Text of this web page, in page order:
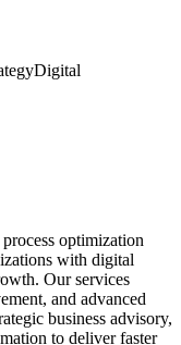
Digital
optimization
with digital
Our services
and advanced
business advisory,
to deliver faster